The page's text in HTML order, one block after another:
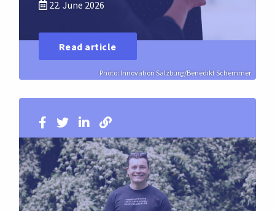
Photo: Innovation Salzburg/Benedikt Schemmer
22. June 2026
Read article